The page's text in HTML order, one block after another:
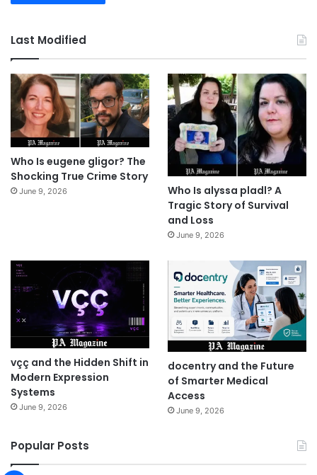
Last Modified
Who Is eugene gligor? The
Shocking True Crime Story
June 9, 2026
Who Is alyssa pladl? A
Tragic Story of Survival
and Loss
June 9, 2026
vçç and the Hidden Shift in
Modern Expression
Systems
June 9, 2026
docentry and the Future
of Smarter Medical
Access
June 9, 2026
Popular Posts